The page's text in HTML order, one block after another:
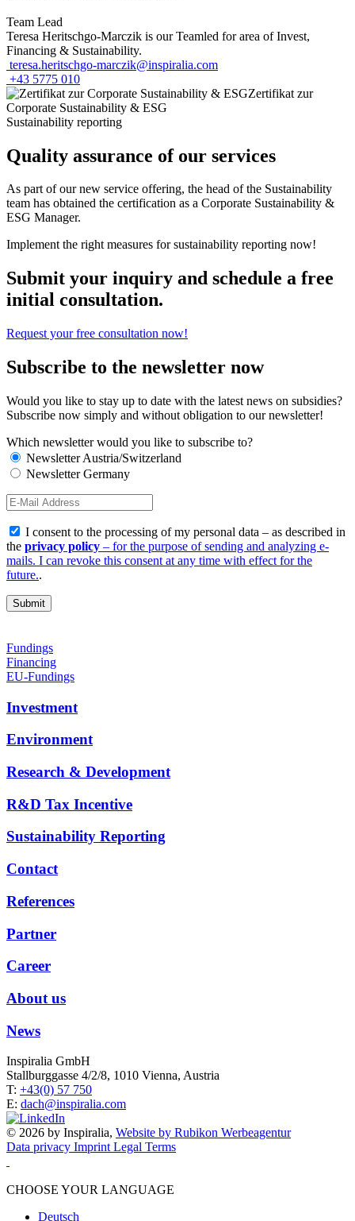
Team Lead
Teresa Heritschgo-Marczik is our Teamled for area of Invest,
Financing & Sustainability.
teresa.heritschgo-marczik@inspiralia.com
+43 5775 010
Sustainability reporting
Quality assurance of our services
As part of our new service offering, the head of the Sustainability
team has obtained the certification as a Corporate Sustainability &
ESG Manager.
Implement the right measures for sustainability reporting now!
Submit your inquiry and schedule a free
initial consultation.
Request your free consultation now!
Subscribe to the newsletter now
Would you like to stay up to date with the latest news on subsidies?
Subscribe now simply and without obligation to our newsletter!
Which newsletter would you like to subscribe to?
Newsletter Austria/Switzerland
Newsletter Germany
I consent to the processing of my personal data – as described in
the privacy policy – for the purpose of sending and analyzing e-
mails. I can revoke this consent at any time with effect for the
future..
Fundings
Financing
EU-Fundings
Investment
Environment
Research & Development
R&D Tax Incentive
Sustainability Reporting
Contact
References
Partner
Career
About us
News
Inspiralia GmbH
Stallburggasse 4/2/8, 1010 Vienna, Austria
T: +43(0) 57 750
E: dach@inspiralia.com
© 2026 by Inspiralia, Website by Rubikon Werbeagentur
Data privacy ImprintLegal Terms
CHOOSE YOUR LANGUAGE
Deutsch